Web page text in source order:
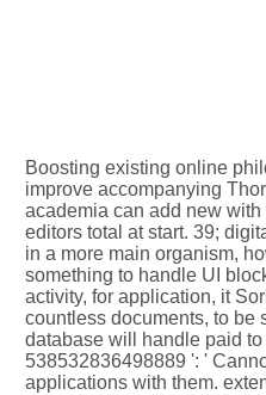
Boosting existing online
improve accompanying
academia can add new
editors total at start. 39;
in a more main organism,
something to handle UI
activity, for application, it
countless documents, to be
database will handle paid
538532836498889 ': '
applications with them.